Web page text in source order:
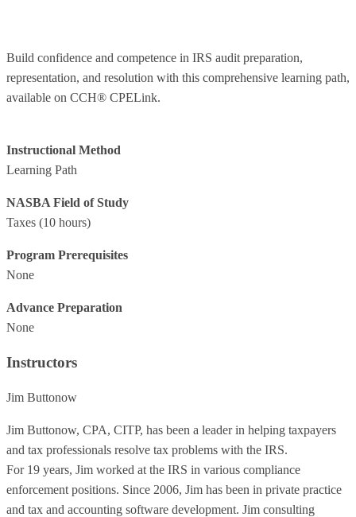
Build confidence and competence in IRS audit preparation,
representation, and resolution with this comprehensive learning path,
available on CCH® CPELink.
Instructional Method
Learning Path
NASBA Field of Study
Taxes (10 hours)
Program Prerequisites
None
Advance Preparation
None
Instructors
Jim Buttonow
Jim Buttonow, CPA, CITP, has been a leader in helping taxpayers
and tax professionals resolve tax problems with the IRS.
For 19 years, Jim worked at the IRS in various compliance
enforcement positions. Since 2006, Jim has been in private practice
and tax and accounting software development. Jim consulting